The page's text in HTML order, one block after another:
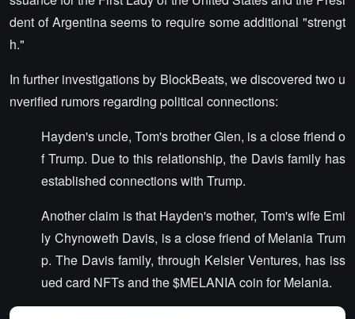
dent of Argentina seems to require some additional "strengt
h."
In further investigations by BlockBeats, we discovered two u
nverified rumors regarding political connections:
Hayden's uncle, Tom's brother Glen, is a close friend o
f Trump. Due to this relationship, the Davis family has
established connections with Trump.
Another claim is that Hayden's mother, Tom's wife Emi
ly Chynoweth Davis, is a close friend of Melania Trum
p. The Davis family, through Kelsier Ventures, has iss
ued card NFTs and the $MELANIA coin for Melania.